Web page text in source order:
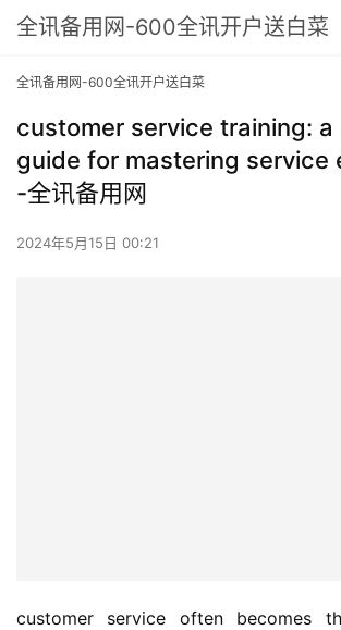
全讯备用网-600全讯开户送白菜
全讯备用网-600全讯开户送白菜
customer service training: a
guide for mastering service
-全讯备用网
2024年5月15日 00:21
customer service often becomes